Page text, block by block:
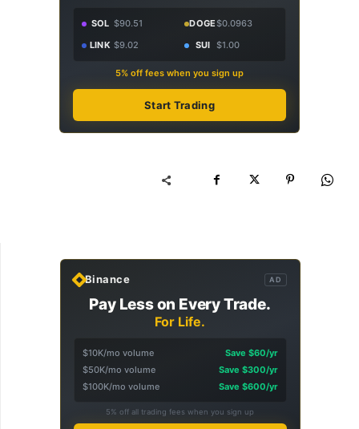
SOL $90.51 DOGE$0.0963
LINK $9.02 SUI $1.00
5% off fees when you sign up
Start Trading
Binance AD
Pay Less on Every Trade.
For Life.
$10K/mo volume
Save $60/yr
$50K/mo volume
Save $300/yr
$100K/mo volume
Save $600/yr
5% off all trading fees when you sign up